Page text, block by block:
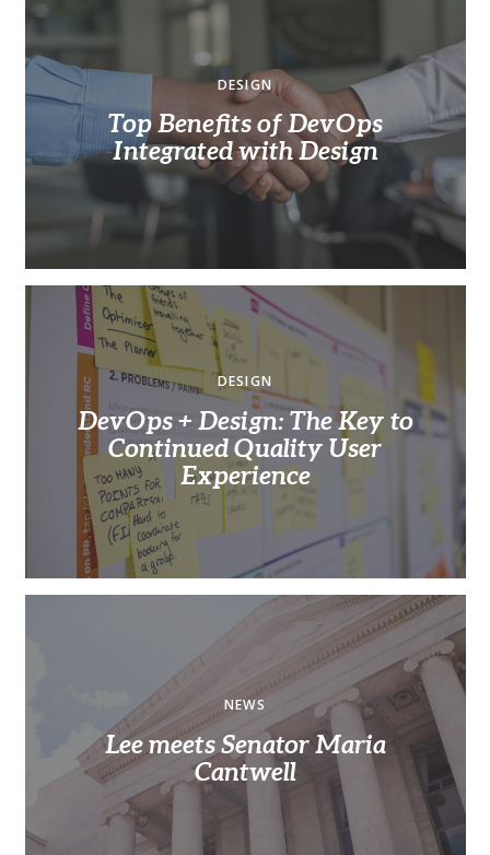
DESIGN
Top Benefits of DevOps
Integrated with Design
DESIGN
DevOps + Design: The Key to
Continued Quality User
Experience
NEWS
Lee meets Senator Maria
Cantwell